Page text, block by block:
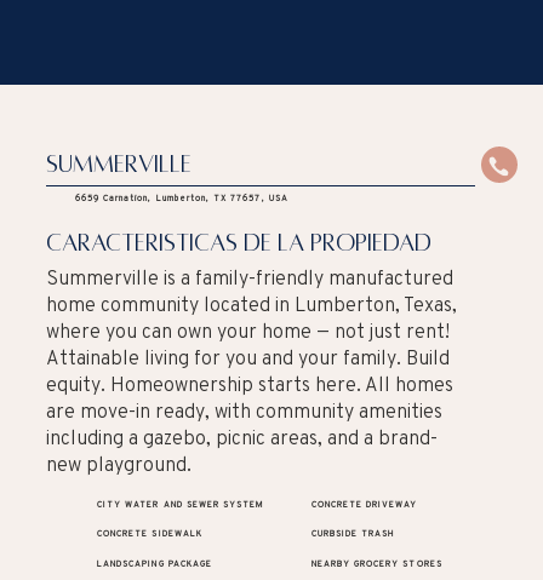
Summerville
6659 Carnation, Lumberton, TX 77657, USA
caracteristicas de la propiedad
Summerville is a family-friendly manufactured
home community located in Lumberton, Texas,
where you can own your home — not just rent!
Attainable living for you and your family. Build
equity. Homeownership starts here. All homes
are move-in ready, with community amenities
including a gazebo, picnic areas, and a brand-
new playground.
CITY WATER AND SEWER SYSTEM CONCRETE DRIVEWAY
CONCRETE SIDEWALK CURBSIDE TRASH
LANDSCAPING PACKAGE NEARBY GROCERY STORES